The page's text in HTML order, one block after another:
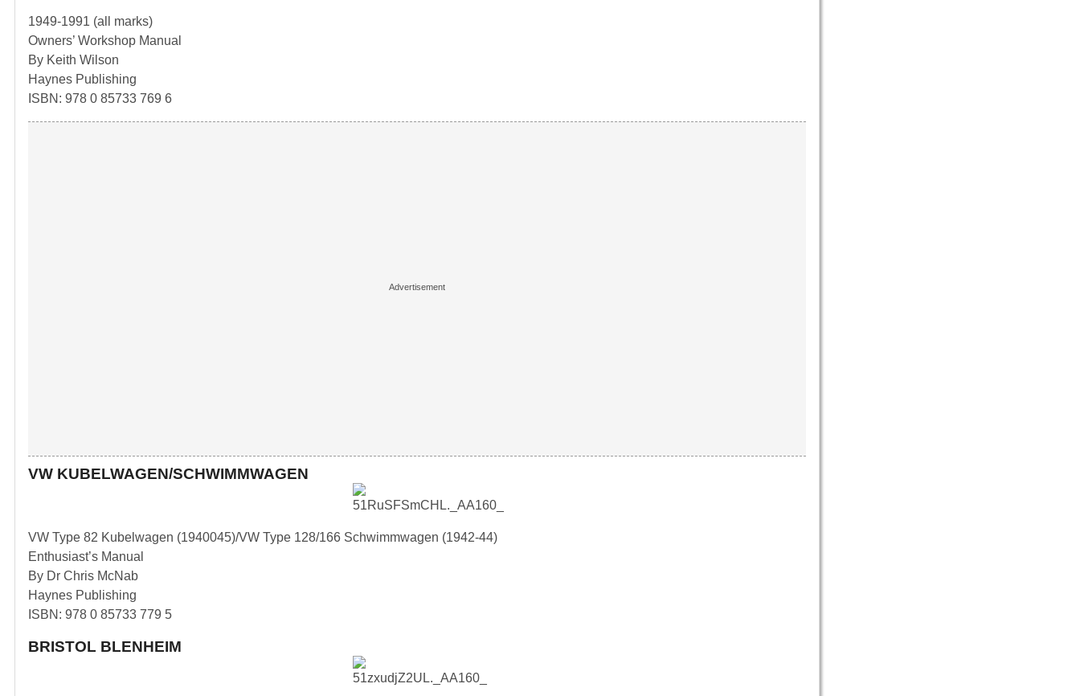
1949-1991 (all marks)
Owners’ Workshop Manual
By Keith Wilson
Haynes Publishing
ISBN: 978 0 85733 769 6
VW KUBELWAGEN/SCHWIMMWAGEN
VW Type 82 Kubelwagen (1940045)/VW Type 128/166 Schwimmwagen (1942-44)
Enthusiast’s Manual
By Dr Chris McNab
Haynes Publishing
ISBN: 978 0 85733 779 5
BRISTOL BLENHEIM